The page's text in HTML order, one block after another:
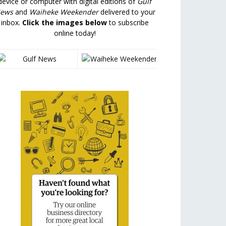
and Waiheke Weekenderdelivered to your
inbox. Click the images belowto subscribe
online today!